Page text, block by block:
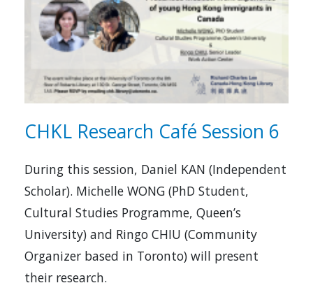
CHKL Research Café Session 6
During this session, Daniel KAN (Independent
Scholar). Michelle WONG (PhD Student,
Cultural Studies Programme, Queen’s
University) and Ringo CHIU (Community
Organizer based in Toronto) will present
their research.